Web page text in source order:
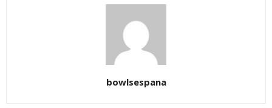
bowlsespana